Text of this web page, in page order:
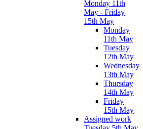
Monday 11th
May - Friday
15th May
Monday
11th May
Tuesday
12th May
Wednesday
13th May
Thursday
14th May
Friday
15th May
Assigned work